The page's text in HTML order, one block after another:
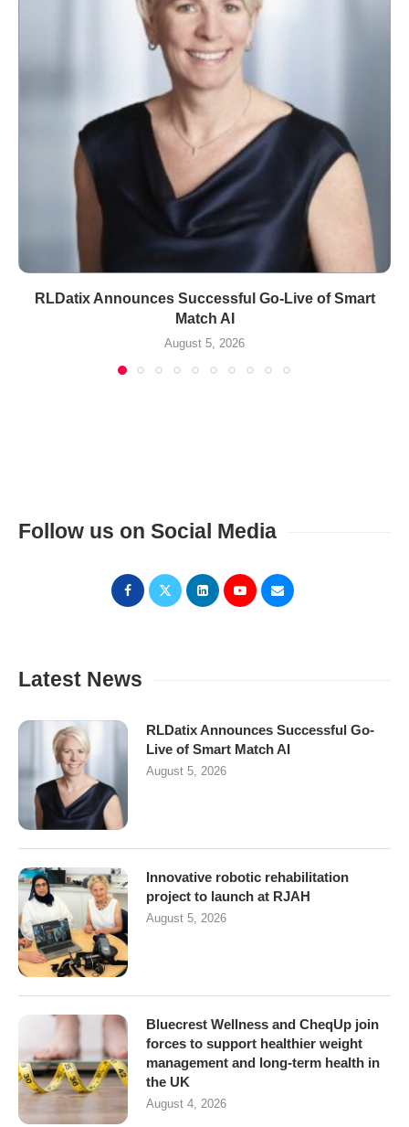
RLDatix Announces Successful Go-Live of Smart
Match AI
August 5, 2026
Follow us on Social Media
Latest News
RLDatix Announces Successful Go-
Live of Smart Match AI
August 5, 2026
Innovative robotic rehabilitation
project to launch at RJAH
August 5, 2026
Bluecrest Wellness and CheqUp join
forces to support healthier weight
management and long-term health in
the UK
August 4, 2026